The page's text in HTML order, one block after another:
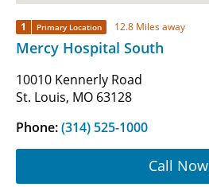
1 Primary Location 12.8 Miles away
Mercy Hospital South
10010 Kennerly Road
St. Louis, MO 63128
Phone:(314) 525-1000
Call Now